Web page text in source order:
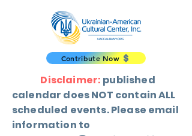
Contribute Now
Disclaimer: published
calendar does NOT contain ALL
scheduled events. Please email
information to